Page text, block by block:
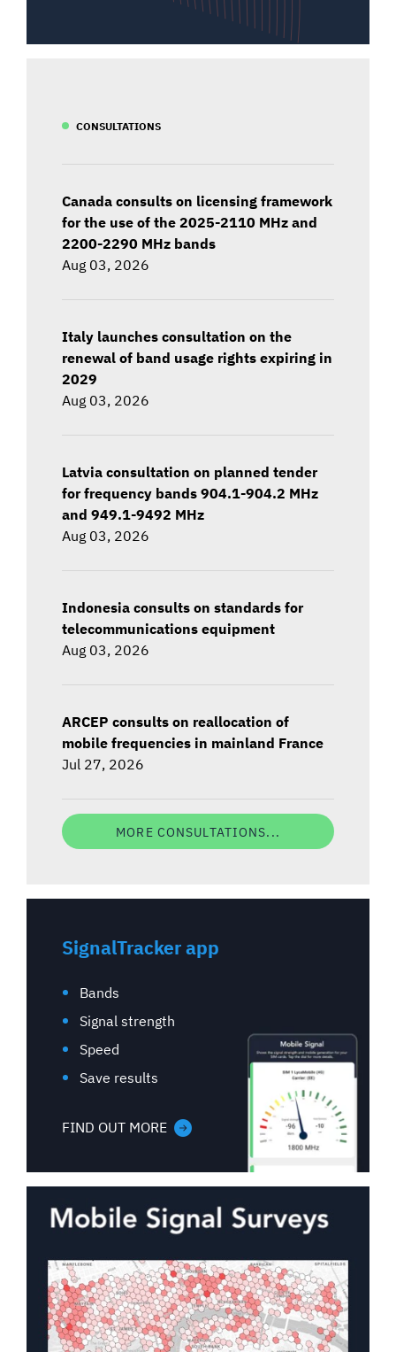
CONSULTATIONS
Canada consults on licensing framework
for the use of the 2025-2110 MHz and
2200-2290 MHz bands
Aug 03, 2026
Italy launches consultation on the
renewal of band usage rights expiring in
2029
Aug 03, 2026
Latvia consultation on planned tender
for frequency bands 904.1-904.2 MHz
and 949.1-9492 MHz
Aug 03, 2026
Indonesia consults on standards for
telecommunications equipment
Aug 03, 2026
ARCEP consults on reallocation of
mobile frequencies in mainland France
Jul 27, 2026
MORE CONSULTATIONS...
SignalTracker app
Bands
Signal strength
Speed
Save results
FIND OUT MORE